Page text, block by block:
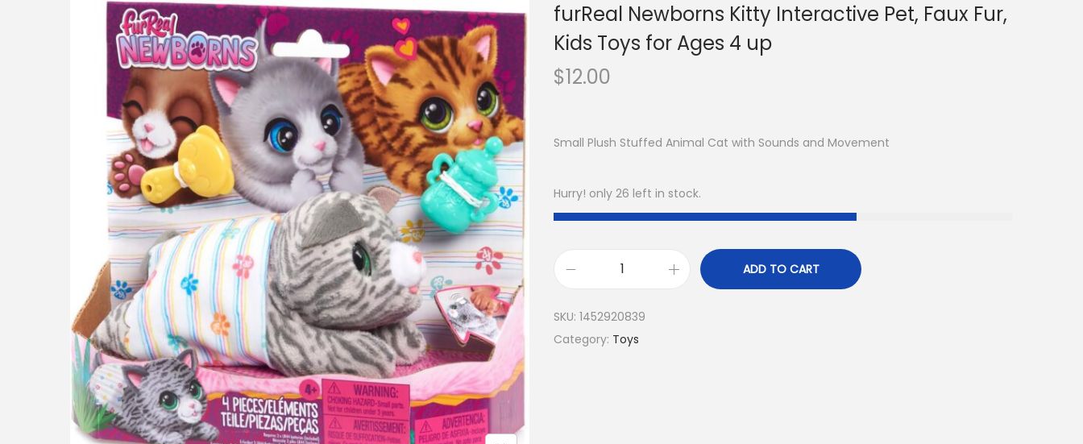
furReal Newborns Kitty Interactive Pet, Faux Fur,
Kids Toys for Ages 4 up
$12.00
Small Plush Stuffed Animal Cat with Sounds and Movement
Hurry! only 26 left in stock.
ADD TO CART
SKU: 1452920839
Category: Toys